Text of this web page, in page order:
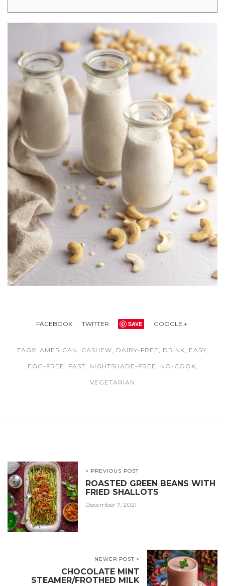
FACEBOOK TWITTER SAVE GOOGLE +
TAGS: AMERICAN , CASHEW, DAIRY-FREE , DRINK, EASY,
EGG-FREE , FAST, NIGHTSHADE-FREE , NO-COOK,
VEGETARIAN
< PREVIOUS POST
ROASTED GREEN BEANS WITH
FRIED SHALLOTS
December 7, 2021
NEWER POST >
CHOCOLATE MINT
STEAMER/FROTHED MILK